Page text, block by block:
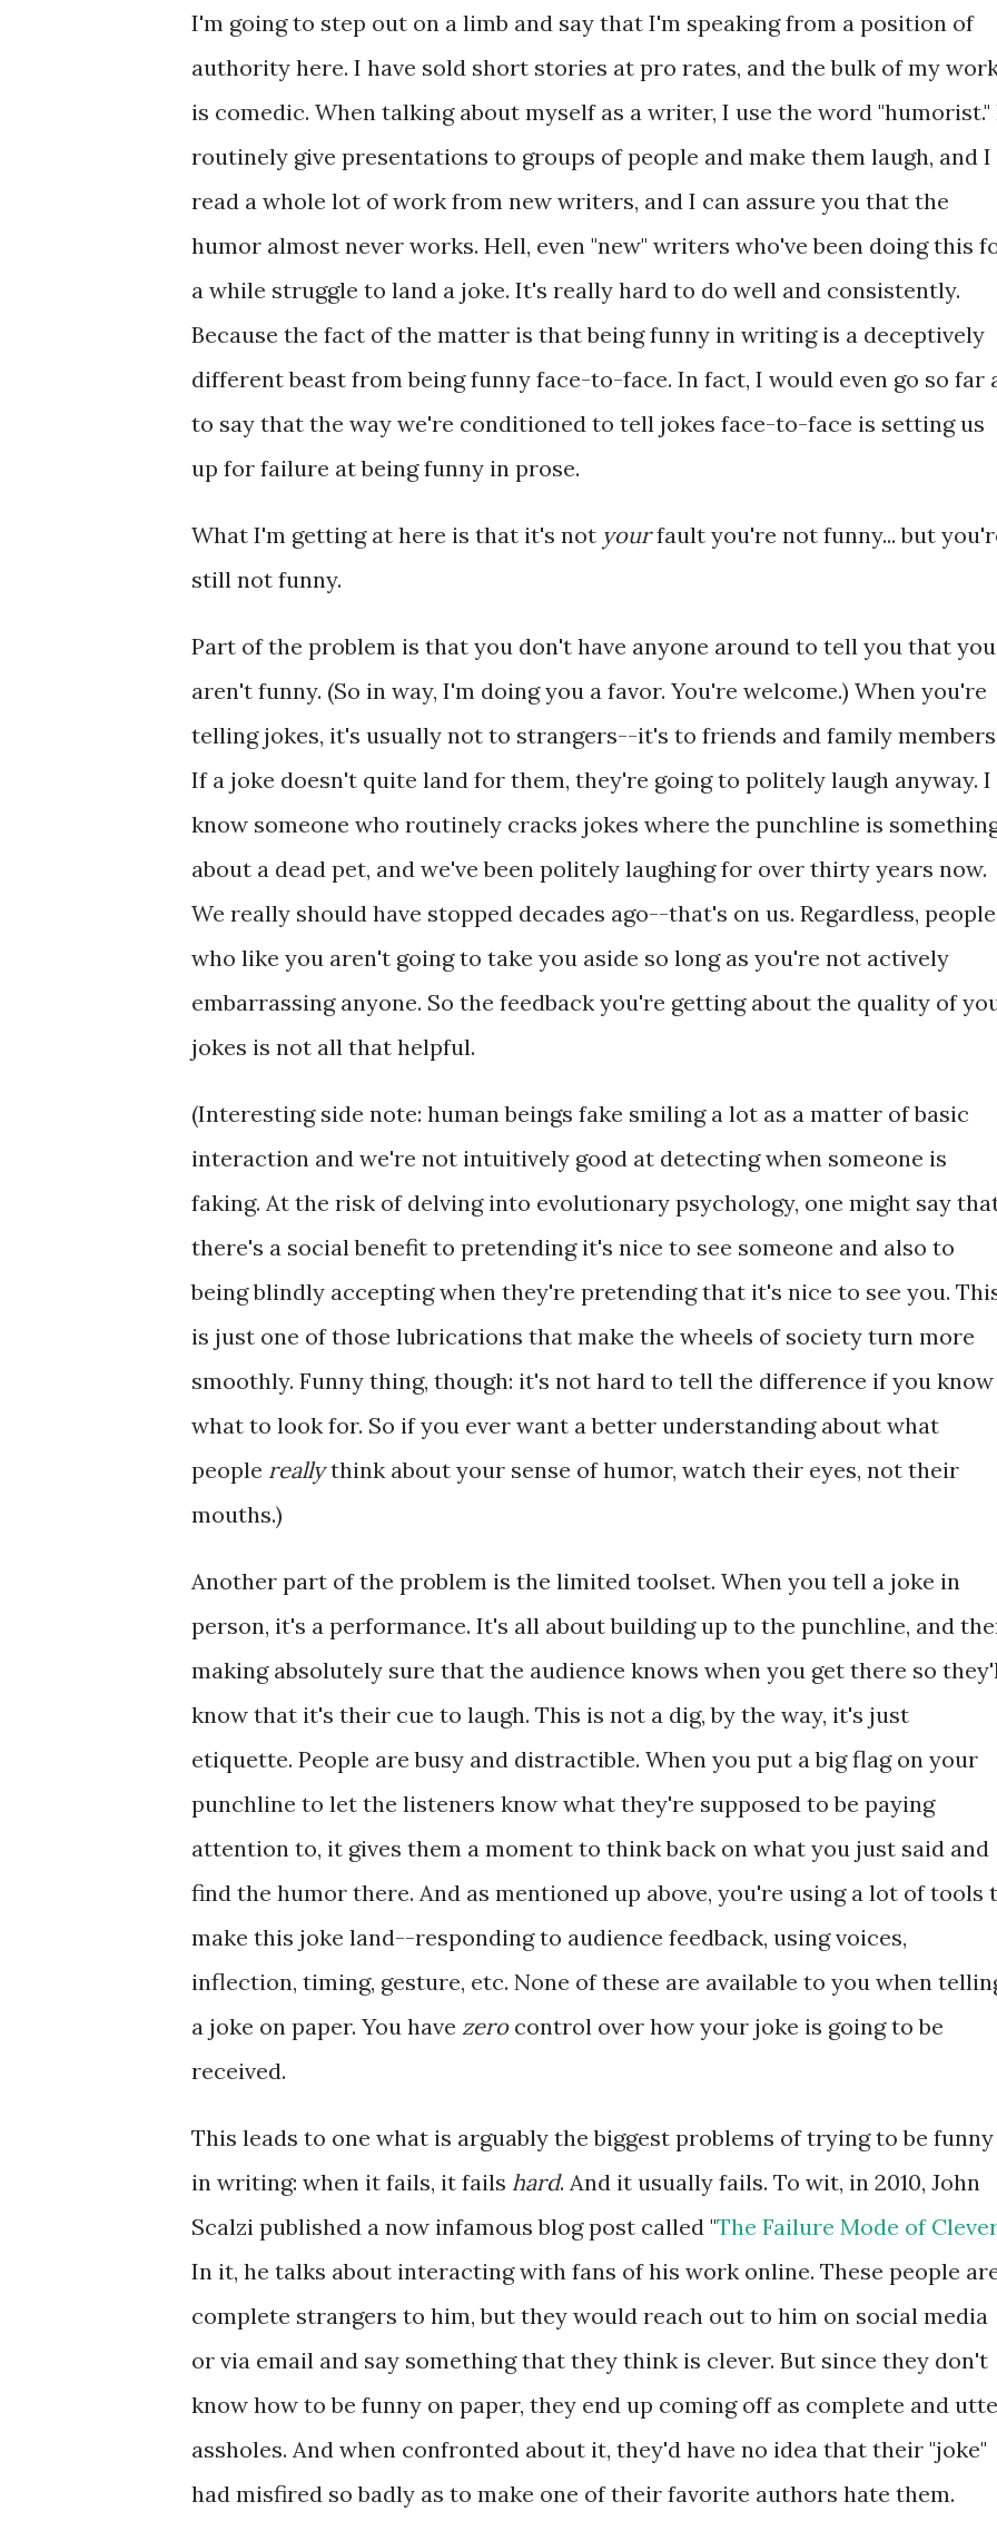
I'm going to step out on a limb and say that I'm speaking from a position of
authority here. I have sold short stories at pro rates, and the bulk of my
is comedic. When talking about myself as a writer, I use the word "humorist."
routinely give presentations to groups of people and make them laugh, and I
read a whole lot of work from new writers, and I can assure you that the
humor almost never works. Hell, even "new" writers who've been doing this
a while struggle to land a joke. It's really hard to do well and consistently.
Because the fact of the matter is that being funny in writing is a deceptively
different beast from being funny face-to-face. In fact, I would even go so far
to say that the way we're conditioned to tell jokes face-to-face is setting us
up for failure at being funny in prose.
What I'm getting at here is that it's not yourfault you're not funny... but
still not funny.
Part of the problem is that you don't have anyone around to tell you that you
aren't funny. (So in way, I'm doing you a favor. You're welcome.) When you're
telling jokes, it's usually not to strangers--it's to friends and family
If a joke doesn't quite land for them, they're going to politely laugh anyway. I
know someone who routinely cracks jokes where the punchline is
about a dead pet, and we've been politely laughing for over thirty years now.
We really should have stopped decades ago--that's on us. Regardless, people
who like you aren't going to take you aside so long as you're not actively
embarrassing anyone. So the feedback you're getting about the quality of
jokes is not all that helpful.
(Interesting side note: human beings fake smiling a lot as a matter of basic
interaction and we're not intuitively good at detecting when someone is
faking. At the risk of delving into evolutionary psychology, one might say
there's a social benefit to pretending it's nice to see someone and also to
being blindly accepting when they're pretending that it's nice to see you.
is just one of those lubrications that make the wheels of society turn more
smoothly. Funny thing, though: it's not hard to tell the difference if you know
what to look for. So if you ever want a better understanding about what
people reallythink about your sense of humor, watch their eyes, not their
mouths.)
Another part of the problem is the limited toolset. When you tell a joke in
person, it's a performance. It's all about building up to the punchline, and
making absolutely sure that the audience knows when you get there so
know that it's their cue to laugh. This is not a dig, by the way, it's just
etiquette. People are busy and distractible. When you put a big flag on your
punchline to let the listeners know what they're supposed to be paying
attention to, it gives them a moment to think back on what you just said and
find the humor there. And as mentioned up above, you're using a lot of tools
make this joke land--responding to audience feedback, using voices,
inflection, timing, gesture, etc. None of these are available to you when
a joke on paper. You have zerocontrol over how your joke is going to be
received.
This leads to one what is arguably the biggest problems of trying to be funny
in writing: when it fails, it fails hard. And it usually fails. To wit, in 2010, John
Scalzi published a now infamous blog post called "The Failure Mode of Clever
In it, he talks about interacting with fans of his work online. These people
complete strangers to him, but they would reach out to him on social media
or via email and say something that they think is clever. But since they don't
know how to be funny on paper, they end up coming off as complete and
assholes. And when confronted about it, they'd have no idea that their "joke"
had misfired so badly as to make one of their favorite authors hate them.